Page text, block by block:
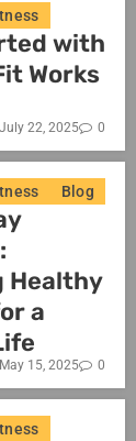
with
Works
July 22, 2025 0
Blog
Healthy
a
May 15, 2025 0